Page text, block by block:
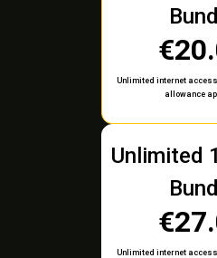
Unlimited internet
allowance
Unlimited
Unlimited internet